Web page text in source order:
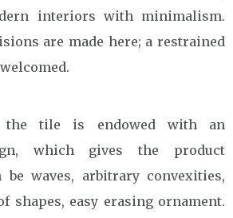
interiors with minimalism.
are made here; a restrained
the tile is endowed with an
which gives the product
waves, arbitrary convexities,
shapes, easy erasing ornament.